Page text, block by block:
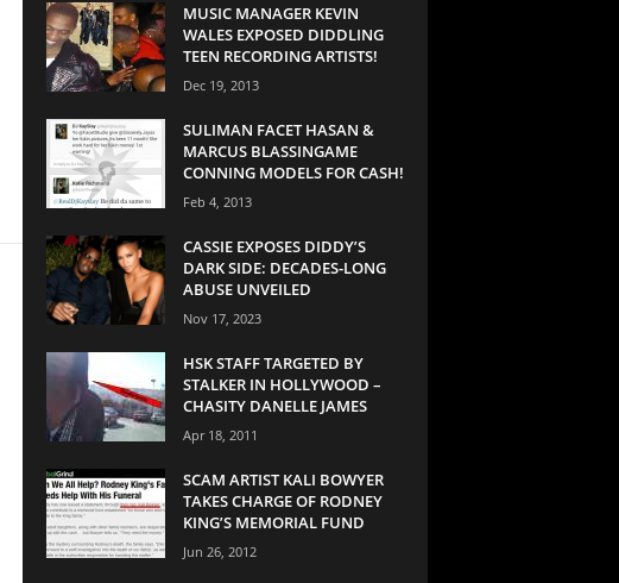
MUSIC MANAGER KEVIN
WALES EXPOSED DIDDLING
TEEN RECORDING ARTISTS!
Dec 19, 2013
SULIMAN FACET HASAN &
MARCUS BLASSINGAME
CONNING MODELS FOR CASH!
Feb 4, 2013
CASSIE EXPOSES DIDDY’S
DARK SIDE: DECADES-LONG
ABUSE UNVEILED
Nov 17, 2023
HSK STAFF TARGETED BY
STALKER IN HOLLYWOOD –
CHASITY DANELLE JAMES
Apr 18, 2011
SCAM ARTIST KALI BOWYER
TAKES CHARGE OF RODNEY
KING’S MEMORIAL FUND
Jun 26, 2012